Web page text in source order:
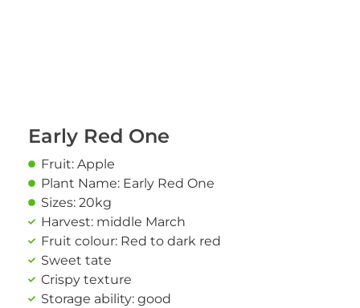
Early Red One
Fruit: Apple
Plant Name: Early Red One
Sizes: 20kg
Harvest: middle March
Fruit colour: Red to dark red
Sweet tate
Crispy texture
Storage ability: good